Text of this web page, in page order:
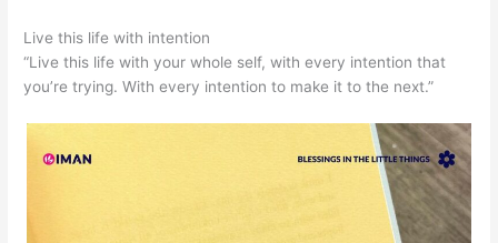
Live this life with intention
“Live this life with your whole self, with every intention that
you’re trying. With every intention to make it to the next.”